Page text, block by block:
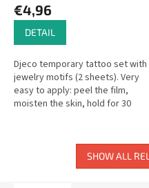
€4,96
DETAIL
Djeco temporary tattoo set with
jewelry motifs (2 sheets). Very
easy to apply: peel the film,
moisten the skin, hold for 30
SHOW ALL